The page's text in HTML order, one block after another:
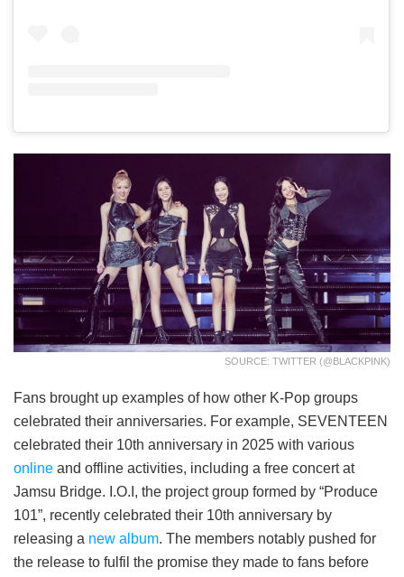
SOURCE: TWITTER (@BLACKPINK)
Fans brought up examples of how other K-Pop groups
celebrated their anniversaries. For example, SEVENTEEN
celebrated their 10th anniversary in 2025 with various
online and offline activities, including a free concert at
Jamsu Bridge. I.O.I, the project group formed by “Produce
101”, recently celebrated their 10th anniversary by
releasing a new album. The members notably pushed for
the release to fulfil the promise they made to fans before